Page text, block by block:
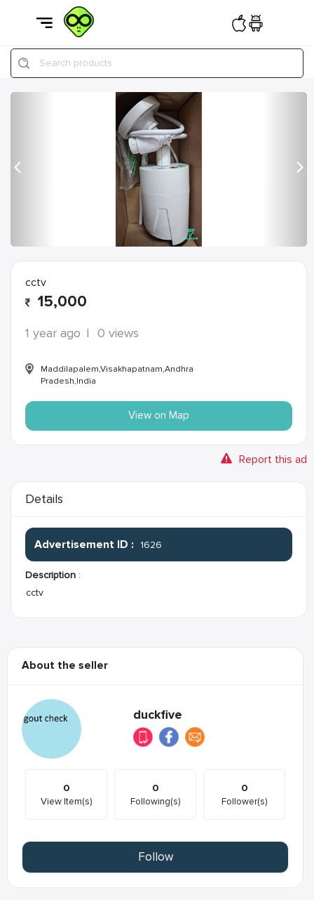
Search products
cctv
15,000
1 year ago | 0 views
Maddilapalem,Visakhapatnam,Andhra
Pradesh,India
View on Map
Report this ad
Details
Advertisement ID : 1626
Description :
cctv
About the seller
duckfive
0
View Item(s)
0
Following(s)
0
Follower(s)
Follow